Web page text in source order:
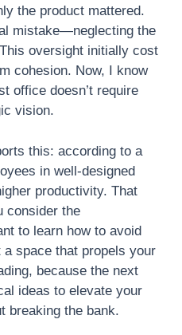
the product mattered.
mistake—neglecting the
oversight initially cost
cohesion. Now, I know
office doesn’t require
vision.
this: according to a
in well-designed
productivity. That
consider the
to learn how to avoid
space that propels your
because the next
ideas to elevate your
breaking the bank.